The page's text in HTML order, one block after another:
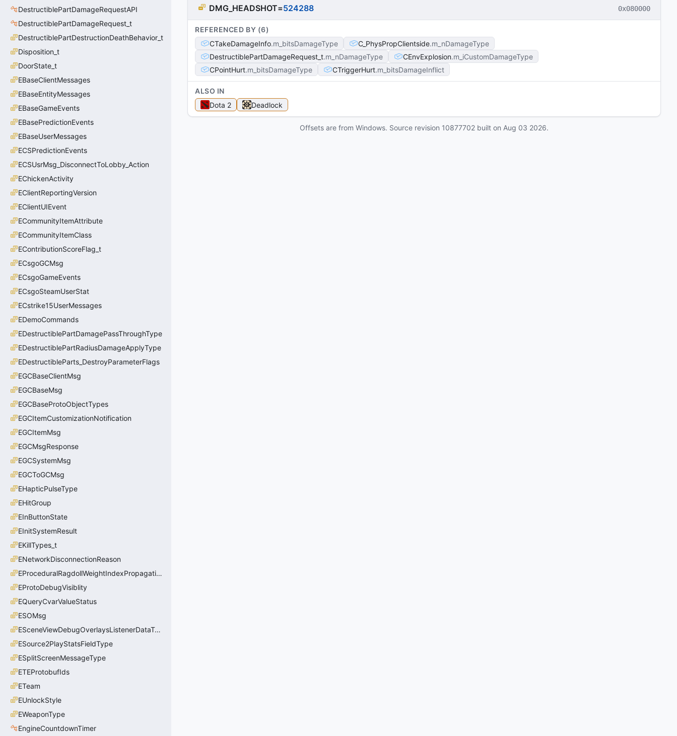
DestructiblePartDamageRequestAPI
DestructiblePartDamageRequest_t
DestructiblePartDestructionDeathBehavior_t
Disposition_t
DoorState_t
EBaseClientMessages
EBaseEntityMessages
EBaseGameEvents
EBasePredictionEvents
EBaseUserMessages
ECSPredictionEvents
ECSUsrMsg_DisconnectToLobby_Action
EChickenActivity
EClientReportingVersion
EClientUIEvent
ECommunityItemAttribute
ECommunityItemClass
EContributionScoreFlag_t
ECsgoGCMsg
ECsgoGameEvents
ECsgoSteamUserStat
ECstrike15UserMessages
EDemoCommands
EDestructiblePartDamagePassThroughType
EDestructiblePartRadiusDamageApplyType
EDestructibleParts_DestroyParameterFlags
EGCBaseClientMsg
EGCBaseMsg
EGCBaseProtoObjectTypes
EGCItemCustomizationNotification
EGCItemMsg
EGCMsgResponse
EGCSystemMsg
EGCToGCMsg
EHapticPulseType
EHitGroup
EInButtonState
EInitSystemResult
EKillTypes_t
ENetworkDisconnectionReason
EProceduralRagdollWeightIndexPropagationMethod
EProtoDebugVisiblity
EQueryCvarValueStatus
ESOMsg
ESceneViewDebugOverlaysListenerDataType_t
ESource2PlayStatsFieldType
ESplitScreenMessageType
ETEProtobufIds
ETeam
EUnlockStyle
EWeaponType
EngineCountdownTimer
DMG_HEADSHOT=524288 0x080000
REFERENCED BY (6)
CTakeDamageInfo m_bitsDamageType C_PhysPropClientside m_nDamageType
DestructiblePartDamageRequest_t m_nDamageType CEnvExplosion m_iCustomDamageType
CPointHurt m_bitsDamageType CTriggerHurt m_bitsDamageInflict
ALSO IN
Dota 2
Deadlock
Offsets are from Windows. Source revision 10877702 built on Aug 03 2026.